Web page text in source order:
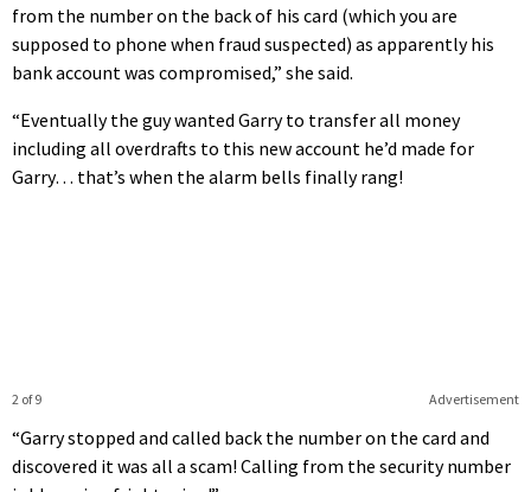
from the number on the back of his card (which you are
supposed to phone when fraud suspected) as apparently his
bank account was compromised,” she said.
“Eventually the guy wanted Garry to transfer all money
including all overdrafts to this new account he’d made for
Garry… that’s when the alarm bells finally rang!
Advertisement
2 of 9
“Garry stopped and called back the number on the card and
discovered it was all a scam! Calling from the security number